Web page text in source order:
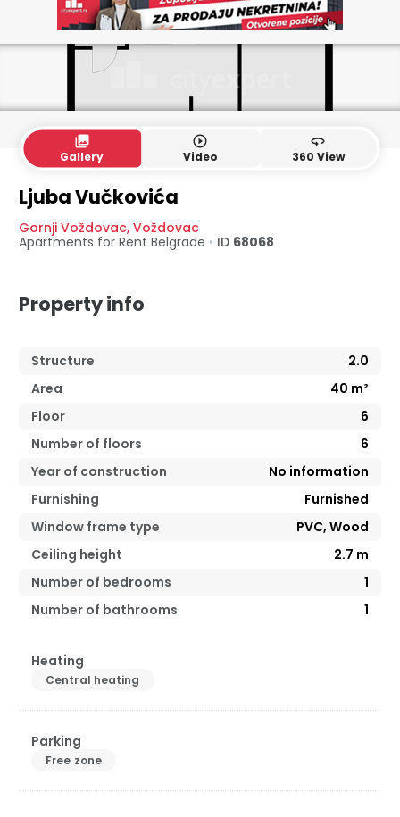
collections
Gallery
play_circle_outline
Video
360
360 View
Ljuba Vučkovića
Gornji Voždovac, Voždovac
Apartments for Rent Belgrade • ID 68068
Property info
Structure
2.0
Area
40 m²
Floor
6
Number of floors
6
Year of construction
No information
Furnishing
Furnished
Window frame type
PVC, Wood
Ceiling height
2.7 m
Number of bedrooms
1
Number of bathrooms
1
Heating
Central heating
Parking
Free zone